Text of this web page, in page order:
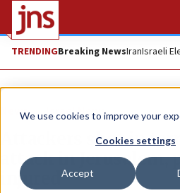
We use cookies to improve your
Cookies settings
Accept
TRENDINGBreaking NewsIranIsraeli
News Israel News
Attackers shot in
attack in Jerusalem,
injured